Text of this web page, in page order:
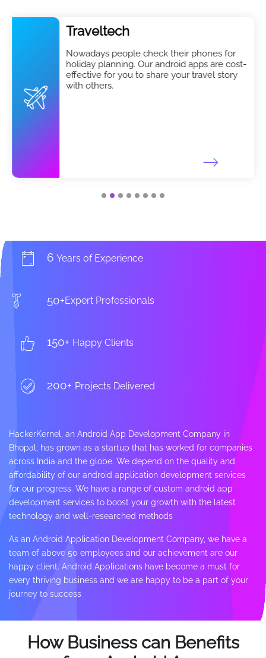
Traveltech
Nowadays people check their phones for
holiday planning. Our android apps are cost-
effective for you to share your travel story
with others.
6 Years of Experience
50+Expert Professionals
150+ Happy Clients
200+ Projects Delivered
HackerKernel, an Android App Development Company in
Bhopal, has grown as a startup that has worked for companies
across India and the globe. We depend on the quality and
affordability of our android application development services
for our progress. We have a range of custom android app
development services to boost your growth with the latest
technology and well-researched methods
As an Android Application Development Company, we have a
team of above 50 employees and our achievement are our
happy client. Android Applications have become a must for
every thriving business and we are happy to be a part of your
journey to success
How Business can Benefits